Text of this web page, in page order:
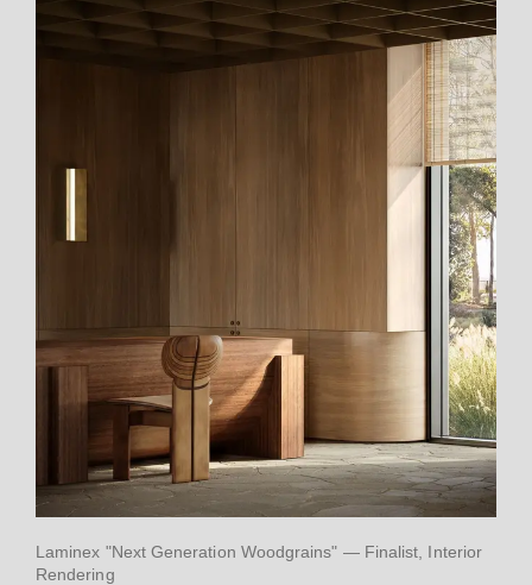
Laminex "Next Generation Woodgrains" — Finalist, Interior
Rendering